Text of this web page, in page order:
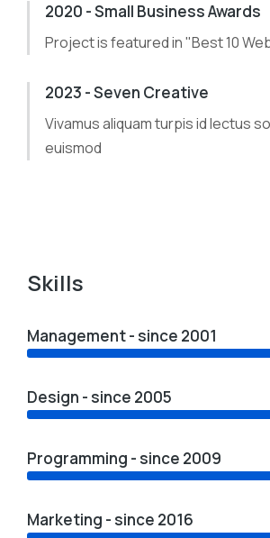
2020 - Small Business Awards
Project is featured in "Best 10
2023 - Seven Creative
Vivamus aliquam turpis id lectus
euismod
Skills
Management - since 2001
Design - since 2005
Programming - since 2009
Marketing - since 2016